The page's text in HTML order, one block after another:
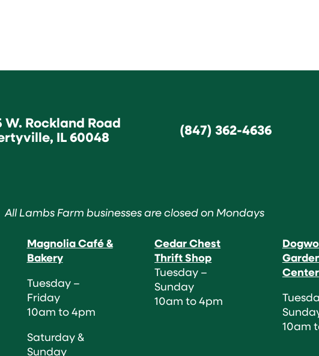
W. Rockland Road
IL 60048 (847) 362-4636
All Lambs Farm businesses are closed on Mondays
Magnolia Café &
Bakery
Tuesday –
Friday
10am to 4pm
Saturday &
Sunday
Cedar Chest
Thrift Shop
Tuesday –
Sunday
10am to 4pm
Center
10am